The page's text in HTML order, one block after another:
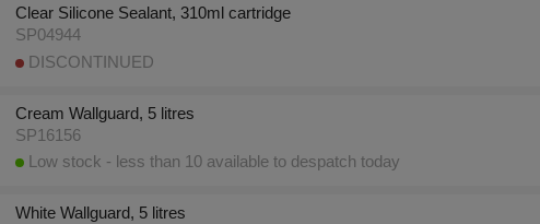
Clear Silicone Sealant, 310ml cartridge
SP04944
DISCONTINUED
Cream Wallguard, 5 litres
SP16156
Low stock - less than 10 available to despatch today
White Wallguard, 5 litres